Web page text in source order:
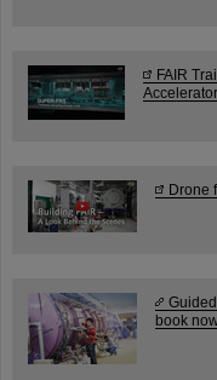
FAIR
Drone
book